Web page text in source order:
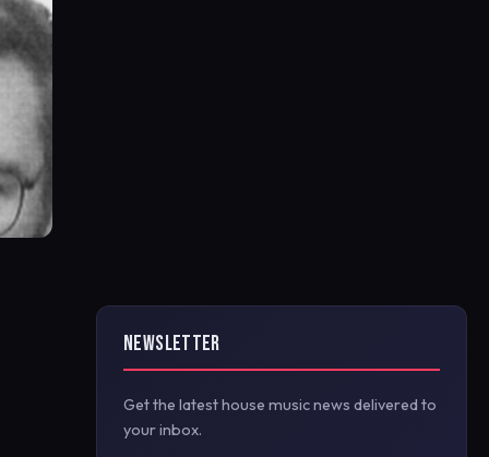
NEWSLETTER
Get the latest house music news delivered to
your inbox.